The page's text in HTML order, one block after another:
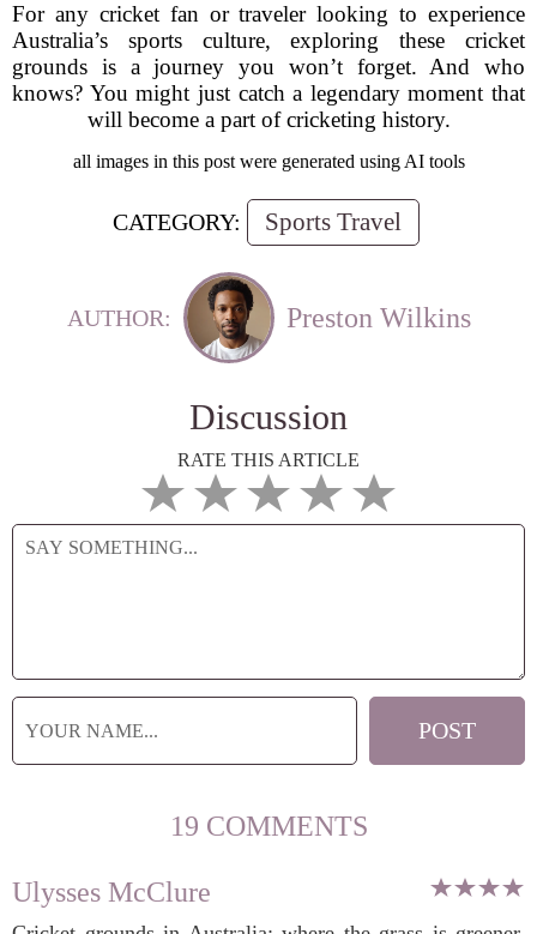
For any cricket fan or traveler looking to experience
Australia’s sports culture, exploring these cricket
grounds is a journey you won’t forget. And who
knows? You might just catch a legendary moment that
will become a part of cricketing history.
all images in this post were generated using AI tools
CATEGORY: Sports Travel
AUTHOR: Preston Wilkins
Discussion
RATE THIS ARTICLE
19 COMMENTS
Ulysses McClure